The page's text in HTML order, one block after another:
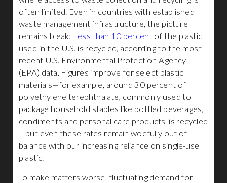
often limited. Even in countries with established
waste management infrastructure, the picture
remains bleak: Less than 10 percent of the plastic
used in the U.S. is recycled, according to the most
recent U.S. Environmental Protection Agency
(EPA) data. Figures improve for select plastic
materials—for example, around 30 percent of
polyethylene terephthalate, commonly used to
package household staples like bottled beverages,
condiments and personal care products, is recycled
—but even these rates remain woefully out of
balance with our increasing reliance on single-use
plastic.
To make matters worse, fluctuating demand for